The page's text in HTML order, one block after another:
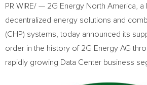
PR WIRE/ — 2G Energy North America,
decentralized energy solutions and
(CHP) systems, today announced its
order in the history of 2G Energy AG
rapidly growing Data Center business